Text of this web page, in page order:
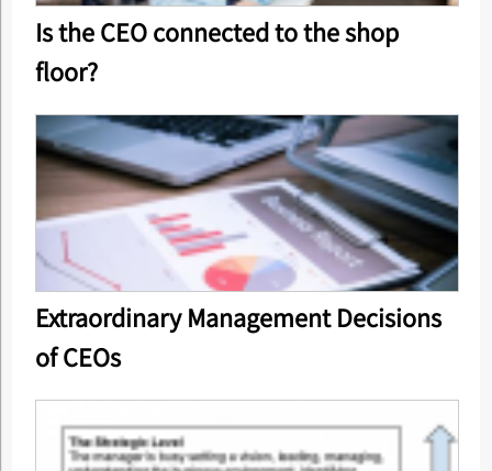
Is the CEO connected to the shop
floor?
Extraordinary Management Decisions
of CEOs